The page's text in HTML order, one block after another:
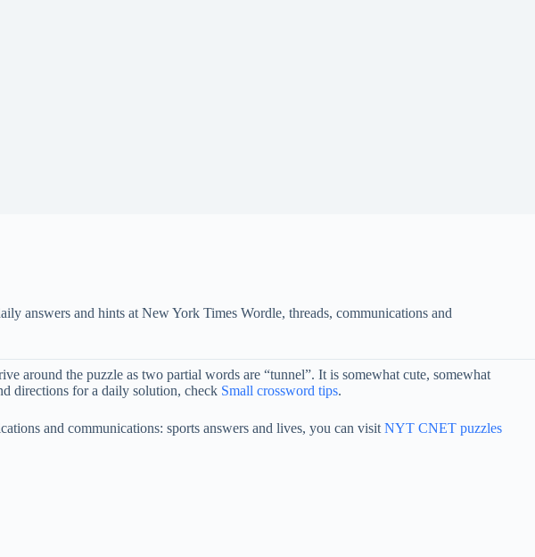
answers and hints at New York Times Wordle, threads, communications and
around the puzzle as two partial words are “tunnel”. It is somewhat cute, somewhat
directions for a daily solution, check Small crossword tips.
and communications: sports answers and lives, you can visit NYT CNET puzzles